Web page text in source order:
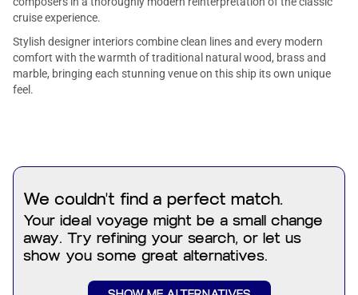
cruise experience.
Stylish designer interiors combine clean lines and every modern
comfort with the warmth of traditional natural wood, brass and
marble, bringing each stunning venue on this ship its own unique
feel.
We couldn't find a perfect match.
Your ideal voyage might be a small change
away. Try refining your search, or let us
show you some great alternatives.